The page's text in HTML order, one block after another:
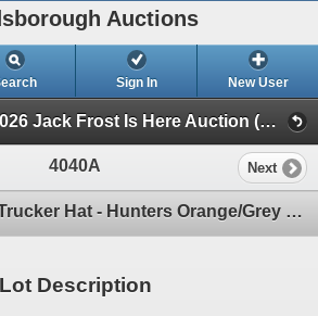
Auctions
Sign In New User
January 24 & 25, 2026 Jack Frost Is Here Auction (Triggers & Bows - Accessories)
4040A Next
First Lite First Lite Trucker Hat - Hunters Orange/Grey - OS Sku MATRKHGOS
Lot Description